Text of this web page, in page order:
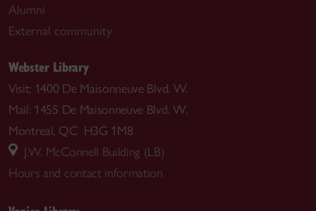
Alumni
External community
Webster Library
Visit: 1400 De Maisonneuve Blvd. W.
Mail: 1455 De Maisonneuve Blvd. W.
Montreal, QC H3G 1M8
J.W. McConnell Building (LB)
Hours and contact information